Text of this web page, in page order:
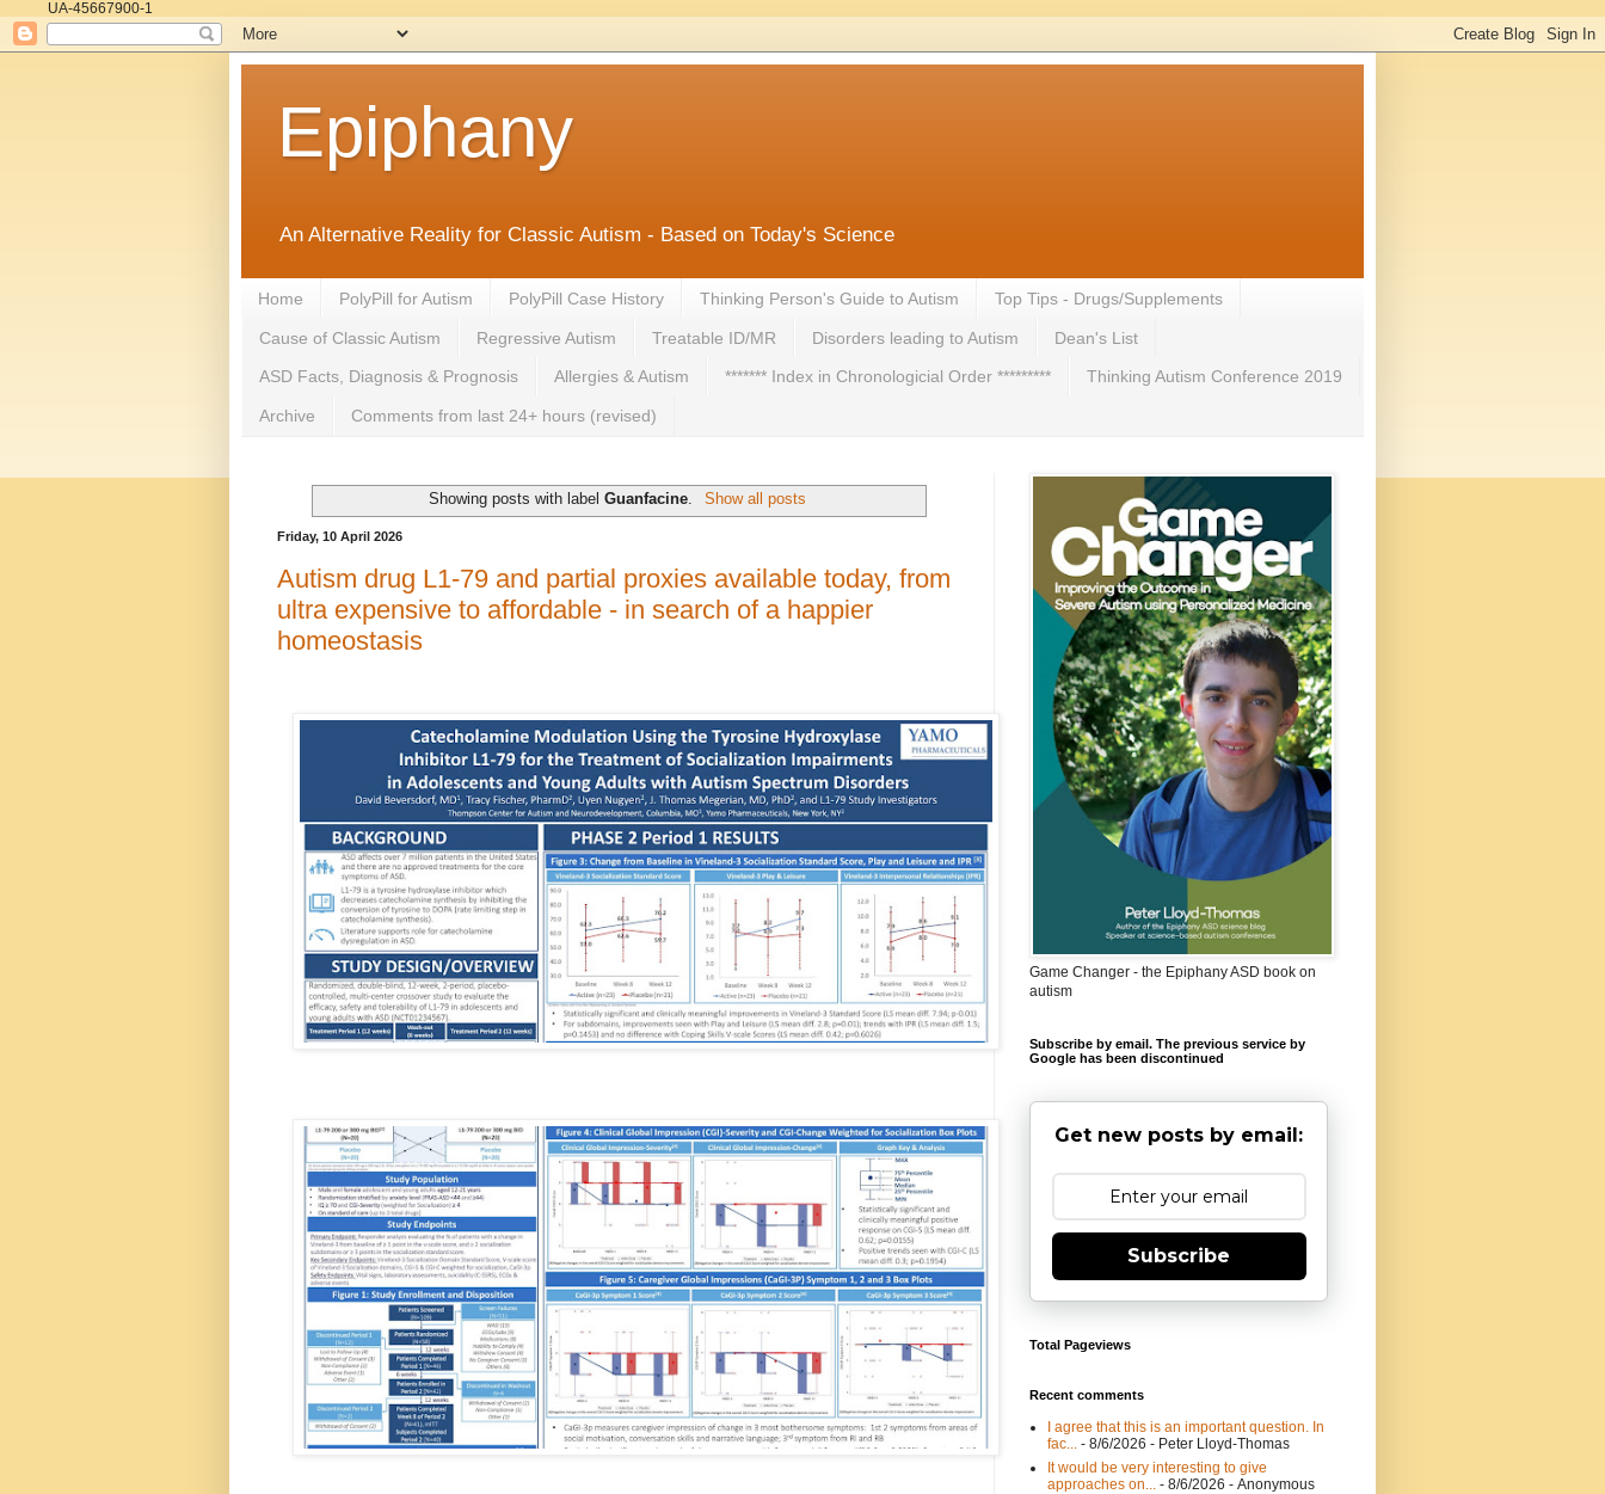
UA-45667900-1
Epiphany
An Alternative Reality for Classic Autism - Based on Today's Science
Home PolyPill for Autism PolyPill Case History Thinking Person's Guide to Autism Top Tips - Drugs/Supplements
Cause of Classic Autism Regressive Autism Treatable ID/MR Disorders leading to Autism Dean's List
ASD Facts, Diagnosis & Prognosis Allergies & Autism ******* Index in Chronologicial Order ********* Thinking Autism Conference 2019
Archive Comments from last 24+ hours (revised)
Showing posts with labelGuanfacine. Show all posts
Friday, 10 April 2026
Autism drug L1-79 and partial proxies available today, from
ultra expensive to affordable - in search of a happier
homeostasis
Game Changer - the Epiphany ASD book on
autism
Subscribe by email. The previous service by
Google has been discontinued
Get new posts by email:
Subscribe
Total Pageviews
Recent comments
I agree that this is an important question. In
fac...
- 8/6/2026 - Peter Lloyd-Thomas
It would be very interesting to give
approaches on...
- 8/6/2026 - Anonymous